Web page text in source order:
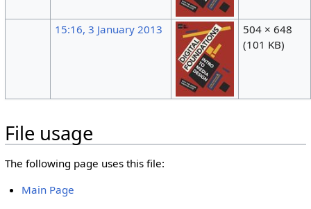
15:16, 3 January 2013
504 × 648
(101 KB)
File usage
The following page uses this file:
Main Page